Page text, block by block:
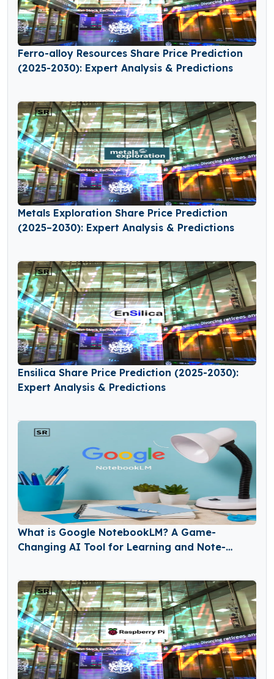
Ferro-alloy Resources Share Price Prediction
(2025-2030): Expert Analysis & Predictions
Metals Exploration Share Price Prediction
(2025–2030): Expert Analysis & Predictions
Ensilica Share Price Prediction (2025-2030):
Expert Analysis & Predictions
What is Google NotebookLM? A Game-
Changing AI Tool for Learning and Note-